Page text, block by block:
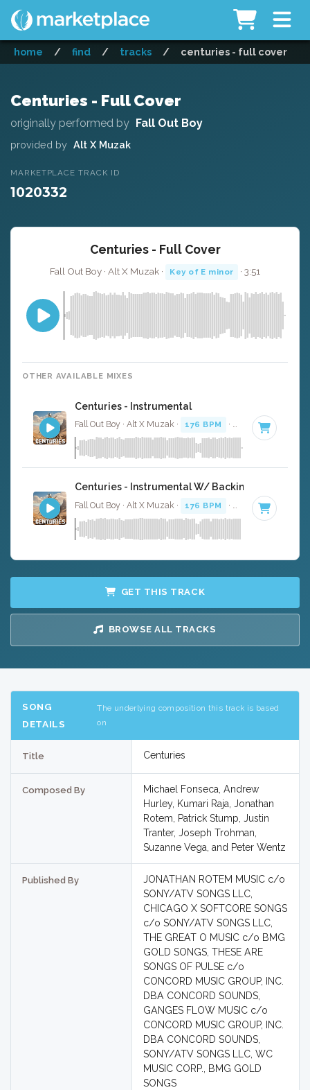
home / find / tracks / centuries - full cover
Centuries - Full Cover
originally performed by Fall Out Boy
provided by Alt X Muzak
MARKETPLACE TRACK ID
1020332
Centuries - Full Cover
Fall Out Boy · Alt X Muzak · Key of E minor · 3:51
OTHER AVAILABLE MIXES
Centuries - Instrumental
Fall Out Boy · Alt X Muzak · 176 BPM · Key of E minor
Centuries - Instrumental W/ Backing Vocals
Fall Out Boy · Alt X Muzak · 176 BPM · Key of E minor
GET THIS TRACK
BROWSE ALL TRACKS
SONG
DETAILS
The underlying composition this track is based
on
Title Centuries
Composed By
Michael Fonseca, Andrew
Hurley, Kumari Raja, Jonathan
Rotem, Patrick Stump, Justin
Tranter, Joseph Trohman,
Suzanne Vega, and Peter Wentz
Published By
JONATHAN ROTEM MUSIC c/o
SONY/ATV SONGS LLC,
CHICAGO X SOFTCORE SONGS
c/o SONY/ATV SONGS LLC,
THE GREAT O MUSIC c/o BMG
GOLD SONGS, THESE ARE
SONGS OF PULSE c/o
CONCORD MUSIC GROUP, INC.
DBA CONCORD SOUNDS,
GANGES FLOW MUSIC c/o
CONCORD MUSIC GROUP, INC.
DBA CONCORD SOUNDS,
SONY/ATV SONGS LLC, WC
MUSIC CORP., BMG GOLD
SONGS